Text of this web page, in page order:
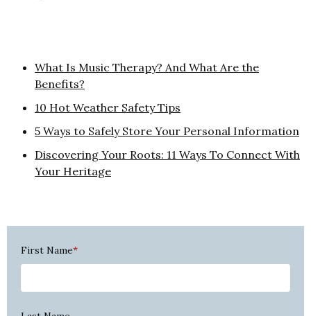
What Is Music Therapy? And What Are the
Benefits?
10 Hot Weather Safety Tips
5 Ways to Safely Store Your Personal Information
Discovering Your Roots: 11 Ways To Connect With
Your Heritage
First Name*